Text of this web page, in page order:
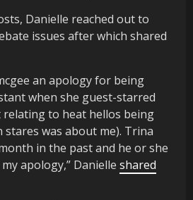
Danielle reached out to
issues after which shared
an apology for being
when she guest-starred
to heat hellos being
stares was about me). Trina
in the past and he or she
apology,” Danielle shared